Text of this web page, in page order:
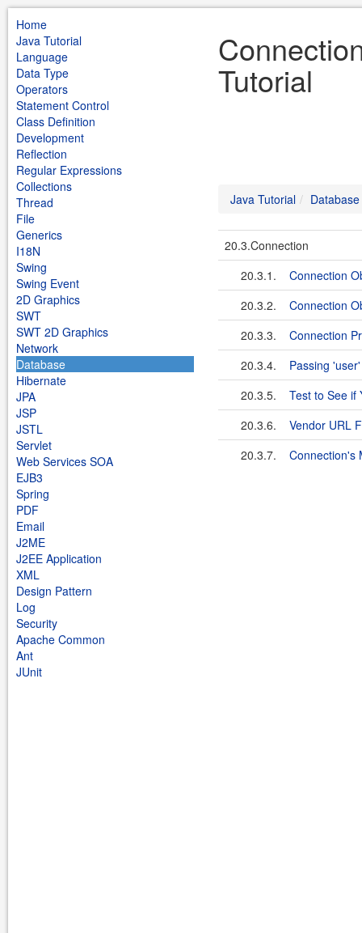
Home
Java Tutorial
Language
Data Type
Operators
Statement Control
Class Definition
Development
Reflection
Regular Expressions
Collections
Thread
File
Generics
I18N
Swing
Swing Event
2D Graphics
SWT
SWT 2D Graphics
Network
Database
Hibernate
JPA
JSP
JSTL
Servlet
Web Services SOA
EJB3
Spring
PDF
Email
J2ME
J2EE Application
XML
Design Pattern
Log
Security
Apache Common
Ant
JUnit
Tutorial
Java Tutorial Database
20.3.Connection
20.3.1.
Connection
20.3.2.
Connection
20.3.3.
Connection
20.3.4.
Passing
20.3.5.
Test to See if
20.3.6.
Vendor URL
20.3.7.
Connection's